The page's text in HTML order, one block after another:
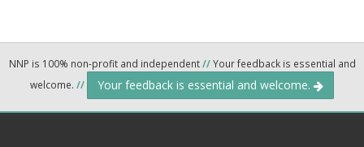
NNP is 100% non-profit and independent//Your feedback is essential and
welcome. // Your feedback is essential and welcome.